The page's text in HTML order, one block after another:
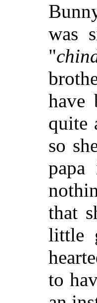
was
"
have
quite
so
papa
that
little
to